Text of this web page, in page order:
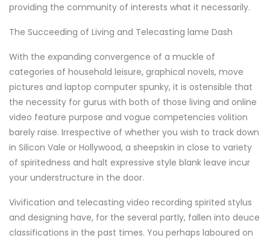
providing the community of interests what it necessarily.
The Succeeding of Living and Telecasting lame Dash
With the expanding convergence of a muckle of
categories of household leisure, graphical novels, move
pictures and laptop computer spunky, it is ostensible that
the necessity for gurus with both of those living and online
video feature purpose and vogue competencies volition
barely raise. Irrespective of whether you wish to track down
in Silicon Vale or Hollywood, a sheepskin in close to variety
of spiritedness and halt expressive style blank leave incur
your understructure in the door.
Vivification and telecasting video recording spirited stylus
and designing have, for the several partly, fallen into deuce
classifications in the past times. You perhaps laboured on